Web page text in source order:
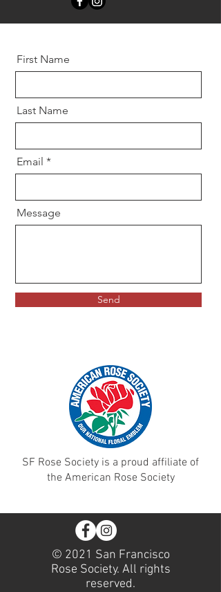
First Name
Last Name
Email
Message
Send
SF Rose Society is a proud affiliate of
the American Rose Society
© 2021 San Francisco
Rose Society. All rights
reserved.